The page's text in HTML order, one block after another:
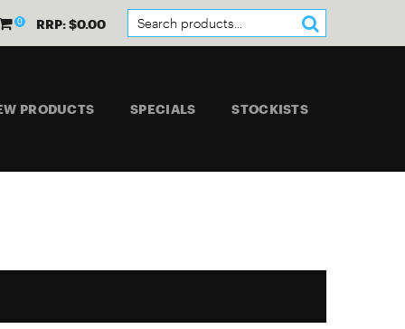
0 RRP: $0.00
PRODUCTS SPECIALS STOCKISTS